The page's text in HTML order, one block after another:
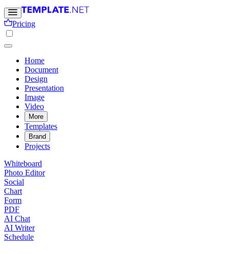
Pricing
Home
Document
Design
Presentation
Image
Video
More
Templates
Brand
Projects
Whiteboard
Photo Editor
Social
Chart
Form
PDF
AI Chat
AI Writer
Schedule